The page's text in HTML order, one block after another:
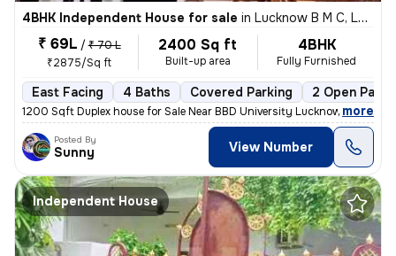
4BHK Independent House for sale in Lucknow B M C, Lucknow
₹ 69L / ₹ 70 L
₹2875/Sq ft
2400 Sq ft
Built-up area
4BHK
Fully Furnished
East Facing 4 Baths Covered Parking 2 Open
1200 Sqft Duplex house for Sale Near BBD University Lucknow Loan Facil
, more
Posted By
Sunny View Number
Independent House